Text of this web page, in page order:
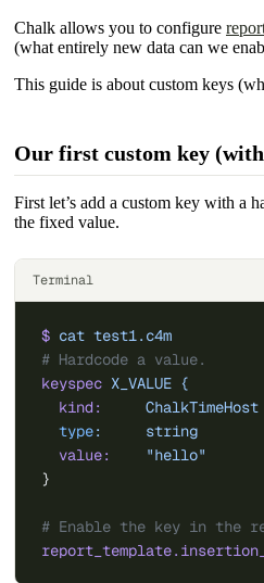
Chalk allows you to configure
(what entirely new data can we
This guide is about custom keys
Our first custom key
First let’s add a custom key with a
the fixed value.
Terminal
$ cat test1.c4m
# Hardcode a value.
keyspec X_VALUE {
  kind:
     ChalkTimeHost
  type
:
     string
  value:
    "hello"
}
# Enable the key in the